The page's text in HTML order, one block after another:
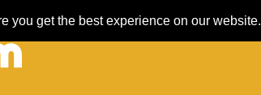
you get the best experience on our website.